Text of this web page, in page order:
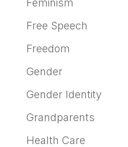
Feminism
Free Speech
Freedom
Gender
Gender Identity
Grandparents
Health Care